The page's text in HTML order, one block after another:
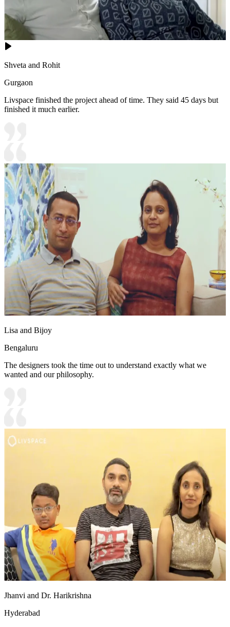
Shveta and Rohit
Gurgaon
Livspace finished the project ahead of time. They said 45 days but
finished it much earlier.
Lisa and Bijoy
Bengaluru
The designers took the time out to understand exactly what we
wanted and our philosophy.
Jhanvi and Dr. Harikrishna
Hyderabad